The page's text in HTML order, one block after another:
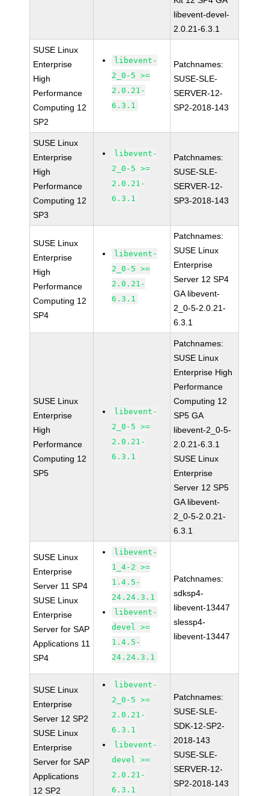
libevent-devel-
2.0.21-6.3.1
SUSE Linux
Enterprise
High
Performance
Computing 12
SP2
libevent-
2_0-5 >=
2.0.21-
6.3.1
Patchnames:
SUSE-SLE-
SERVER-12-
SP2-2018-143
SUSE Linux
Enterprise
High
Performance
Computing 12
SP3
libevent-
2_0-5 >=
2.0.21-
6.3.1
Patchnames:
SUSE-SLE-
SERVER-12-
SP3-2018-143
SUSE Linux
Enterprise
High
Performance
Computing 12
SP4
libevent-
2_0-5 >=
2.0.21-
6.3.1
Patchnames:
SUSE Linux
Enterprise
Server 12 SP4
GA libevent-
2_0-5-2.0.21-
6.3.1
SUSE Linux
Enterprise
High
Performance
Computing 12
SP5
libevent-
2_0-5 >=
2.0.21-
6.3.1
Patchnames:
SUSE Linux
Enterprise High
Performance
Computing 12
SP5 GA
libevent-2_0-5-
2.0.21-6.3.1
SUSE Linux
Enterprise
Server 12 SP5
GA libevent-
2_0-5-2.0.21-
6.3.1
SUSE Linux
Enterprise
Server 11 SP4
SUSE Linux
Enterprise
Server for SAP
Applications 11
SP4
libevent-
1_4-2 >=
1.4.5-
24.24.3.1
libevent-
devel >=
1.4.5-
24.24.3.1
Patchnames:
sdksp4-
libevent-13447
slessp4-
libevent-13447
SUSE Linux
Enterprise
Server 12 SP2
SUSE Linux
Enterprise
Server for SAP
Applications
12 SP2
libevent-
2_0-5 >=
2.0.21-
6.3.1
libevent-
devel >=
2.0.21-
6.3.1
Patchnames:
SUSE-SLE-
SDK-12-SP2-
2018-143
SUSE-SLE-
SERVER-12-
SP2-2018-143